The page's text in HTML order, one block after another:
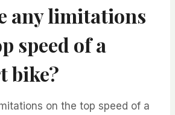
any limitations
speed of a
bike?
on the top speed of a